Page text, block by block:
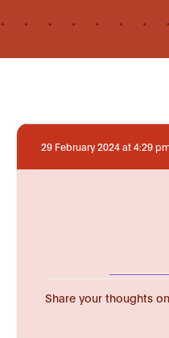
29 February 2024 at 4:29
Share your thoughts